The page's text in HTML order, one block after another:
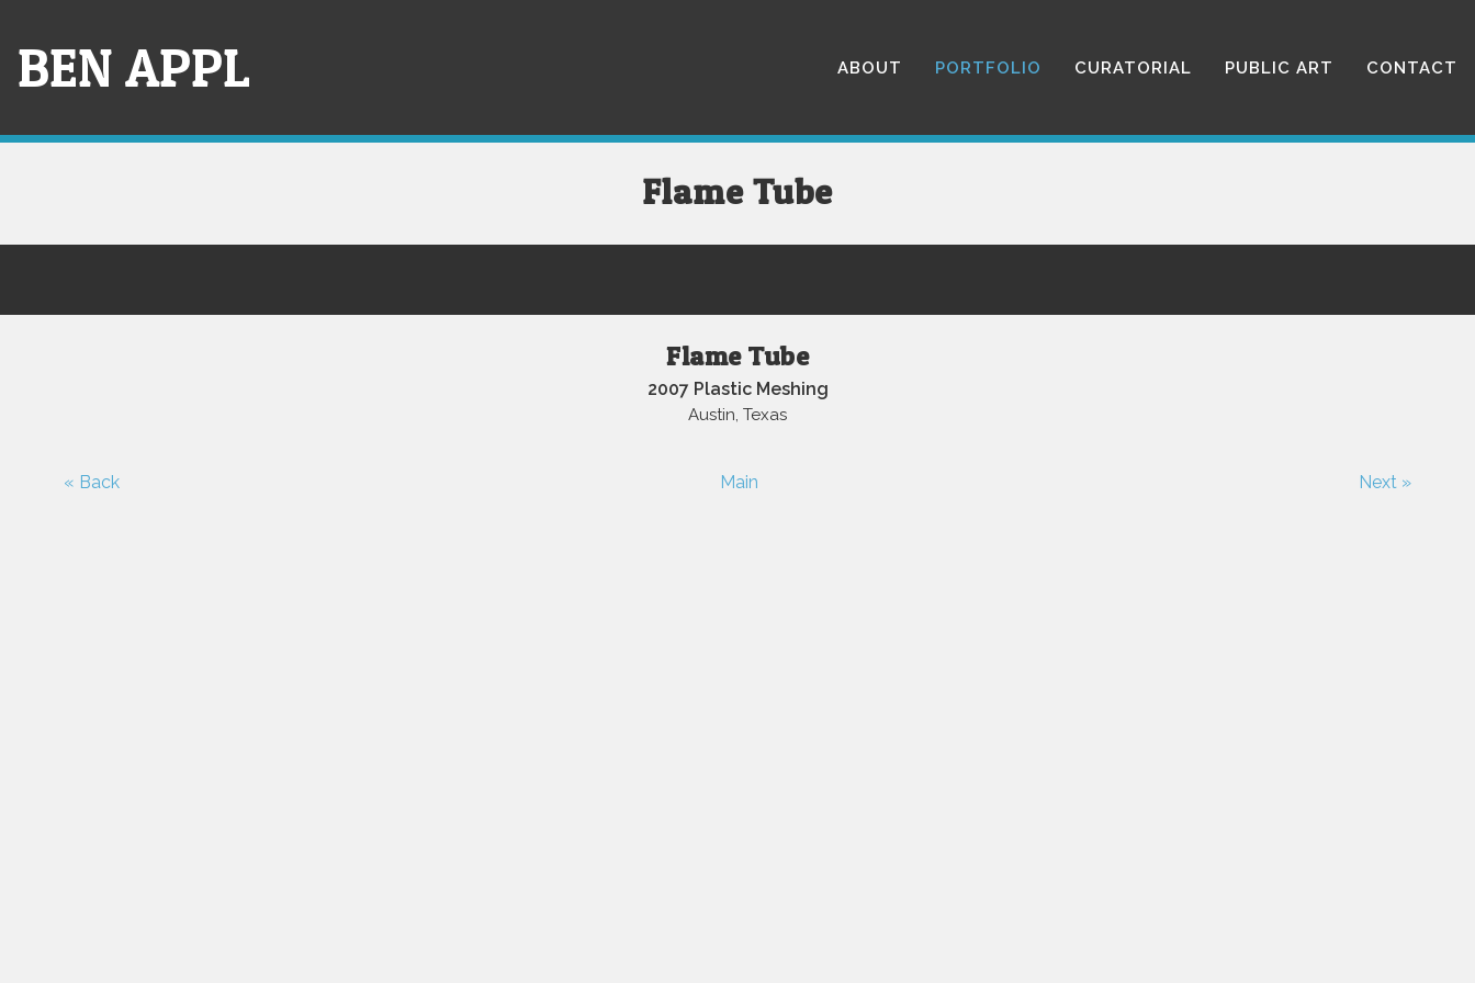
content
BEN APPL ABOUT PORTFOLIO CURATORIAL PUBLIC ART CONTACT
Flame Tube
Flame Tube
2007 Plastic Meshing
Austin, Texas
« Back Main Next »